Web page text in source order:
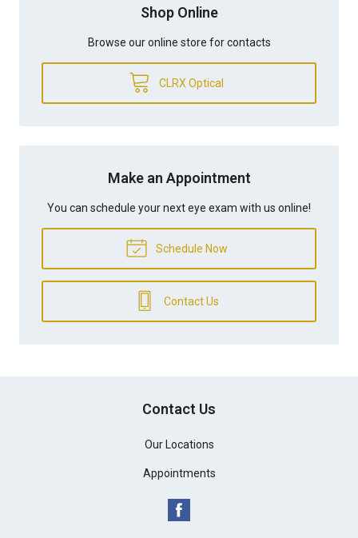
Shop Online
Browse our online store for contacts
CLRX Optical
Make an Appointment
You can schedule your next eye exam with us online!
Schedule Now
Contact Us
Contact Us
Our Locations
Appointments